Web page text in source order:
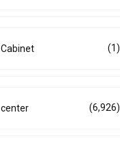
Cabinet (1)
center (6,926)